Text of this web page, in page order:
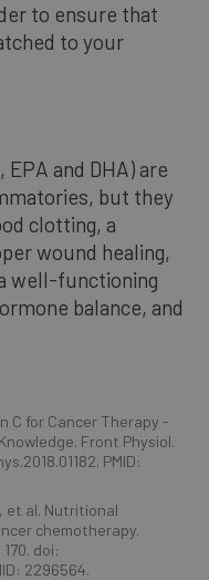
to ensure that
to your
and DHA) are
but they
clotting, a
wound healing,
well-functioning
balance, and
C for Cancer Therapy -
Front Physiol.
PMID:
et al. Nutritional
chemotherapy.
doi:
2296564.